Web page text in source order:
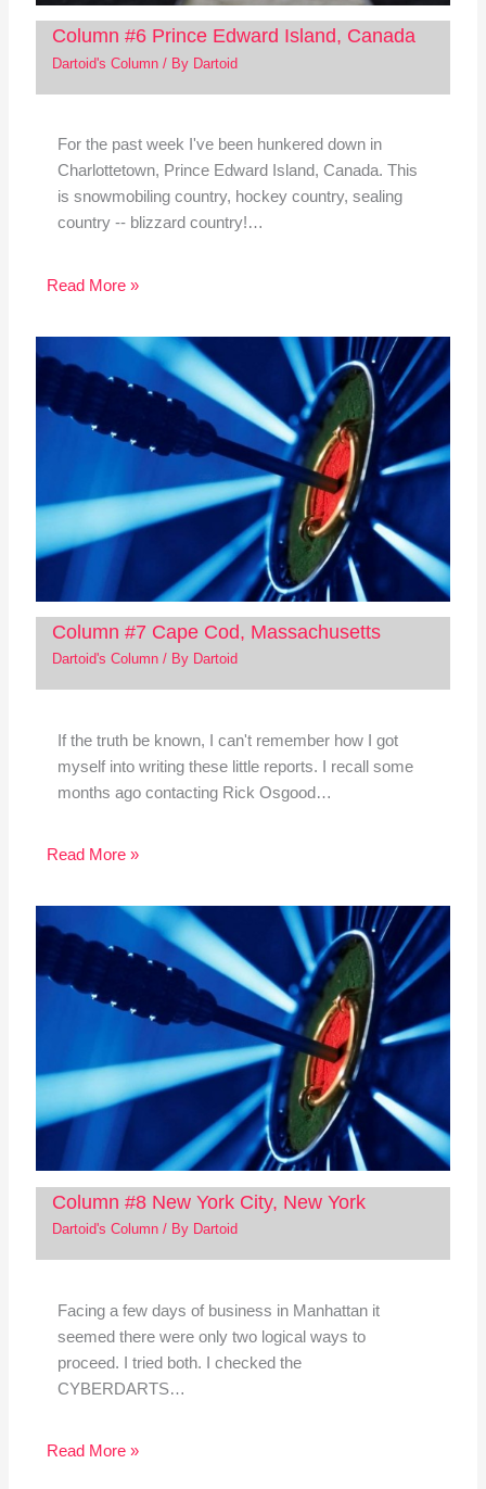
Column #6 Prince Edward Island, Canada
Dartoid's Column/ By Dartoid
For the past week I've been hunkered down in
Charlottetown, Prince Edward Island, Canada. This
is snowmobiling country, hockey country, sealing
country -- blizzard country!…
Read More »
Column #7 Cape Cod, Massachusetts
Dartoid's Column/ By Dartoid
If the truth be known, I can't remember how I got
myself into writing these little reports. I recall some
months ago contacting Rick Osgood…
Read More »
Column #8 New York City, New York
Dartoid's Column/ By Dartoid
Facing a few days of business in Manhattan it
seemed there were only two logical ways to
proceed. I tried both. I checked the
CYBERDARTS…
Read More »